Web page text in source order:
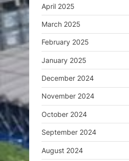
April 2025
March 2025
February 2025
January 2025
December 2024
November 2024
October 2024
September 2024
August 2024